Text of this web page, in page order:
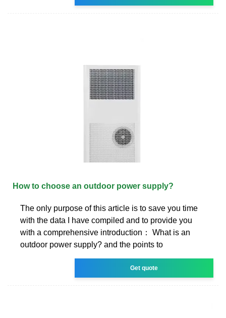
How to choose an outdoor power supply?
The only purpose of this article is to save you time
with the data I have compiled and to provide you
with a comprehensive introduction： What is an
outdoor power supply? and the points to
Get quote